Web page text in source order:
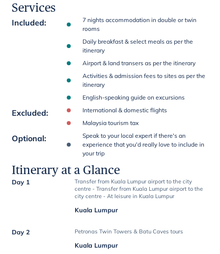
Services
Included:
7 nights accommodation in double or twin
rooms
Daily breakfast & select meals as per the
itinerary
Airport & land transers as per the itinerary
Activities & admission fees to sites as per the
itinerary
English-speaking guide on excursions
Excluded:
International & domestic flights
Malaysia tourism tax
Optional:
Speak to your local expert if there's an
experience that you'd really love to include in
your trip
Itinerary at a Glance
Day 1
Transfer from Kuala Lumpur airport to the city
centre - Transfer from Kuala Lumpur airport to the
city centre - At leisure in Kuala Lumpur
Kuala Lumpur
Day 2 Petronas Twin Towers & Batu Caves tours
Kuala Lumpur